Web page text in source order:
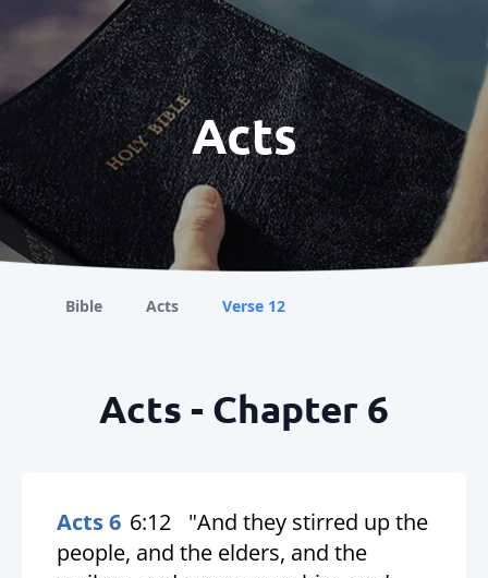
Acts
Bible Acts Verse 12
Acts - Chapter 6
Acts 6 6:12
"And they stirred up the
people, and the elders, and the